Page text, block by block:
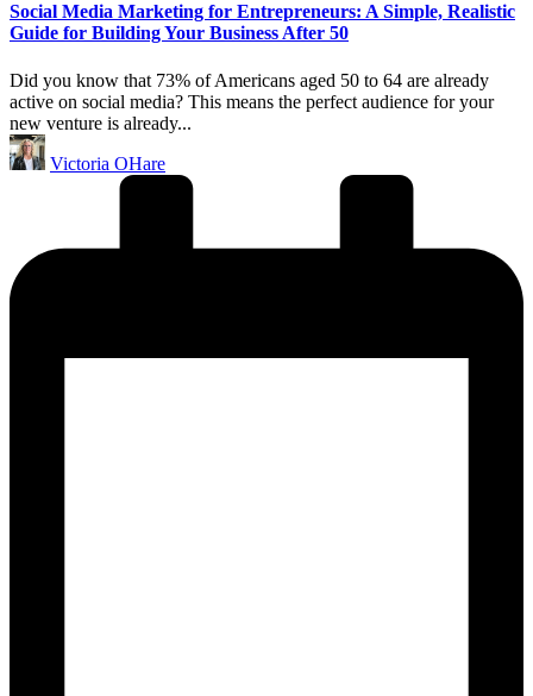
Social Media Marketing for Entrepreneurs: A Simple, Realistic
Guide for Building Your Business After 50
Did you know that 73% of Americans aged 50 to 64 are already
active on social media? This means the perfect audience for your
new venture is already...
Posted
by
Victoria OHare